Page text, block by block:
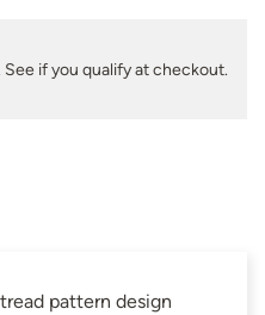
. See if you qualify at checkout.
pattern design